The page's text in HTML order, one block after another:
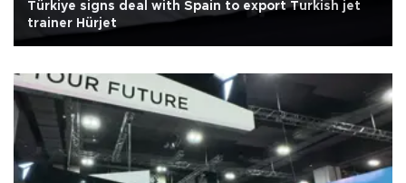
Türkiye signs deal with Spain to export Turkish jet
trainer Hürjet